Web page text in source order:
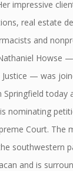
impressive
real estate
and
Howse
— was
today
nominating
Court. The
southwestern
and is